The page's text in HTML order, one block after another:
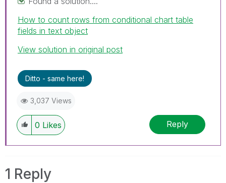
How to count rows from conditional chart table
fields in text object
View solution in original post
Ditto - same here!
3,037 Views
0 Likes Reply
1 Reply